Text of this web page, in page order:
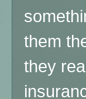
them
they